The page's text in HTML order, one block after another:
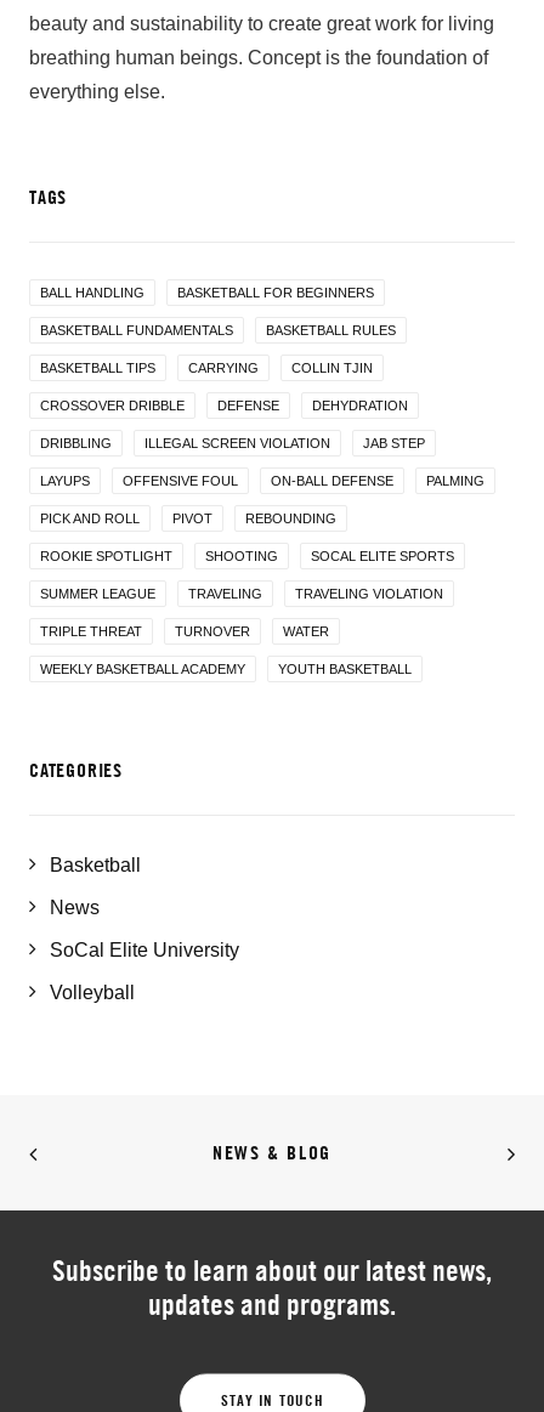
beauty and sustainability to create great work for living
breathing human beings. Concept is the foundation of
everything else.
TAGS
BALL HANDLING BASKETBALL FOR BEGINNERS
BASKETBALL FUNDAMENTALS BASKETBALL RULES
BASKETBALL TIPS CARRYING COLLIN TJIN
CROSSOVER DRIBBLE DEFENSE DEHYDRATION
DRIBBLING ILLEGAL SCREEN VIOLATION JAB STEP
LAYUPS OFFENSIVE FOUL ON-BALL DEFENSE PALMING
PICK AND ROLL PIVOT REBOUNDING
ROOKIE SPOTLIGHT SHOOTING SOCAL ELITE SPORTS
SUMMER LEAGUE TRAVELING TRAVELING VIOLATION
TRIPLE THREAT TURNOVER WATER
WEEKLY BASKETBALL ACADEMY YOUTH BASKETBALL
CATEGORIES
Basketball
News
SoCal Elite University
Volleyball
NEWS & BLOG
Subscribe to learn about our latest news,
updates and programs.
STAY IN TOUCH